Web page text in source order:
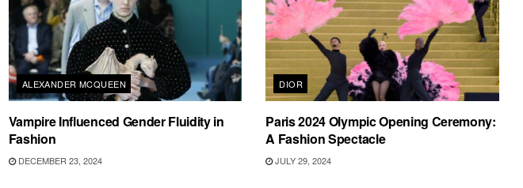
ALEXANDER MCQUEEN
Vampire Influenced Gender Fluidity in
Fashion
DECEMBER 23, 2024
DIOR
Paris 2024 Olympic Opening Ceremony:
A Fashion Spectacle
JULY 29, 2024